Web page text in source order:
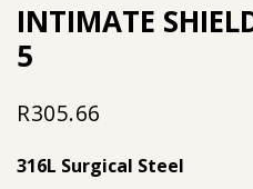
INTIMATE
5
R305.66
316L Surgical Steel